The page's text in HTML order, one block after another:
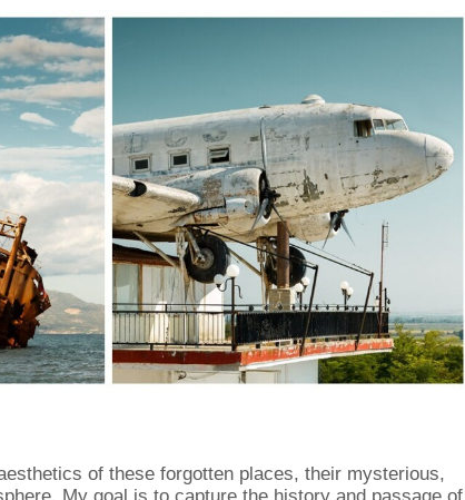
of these forgotten places, their mysterious,